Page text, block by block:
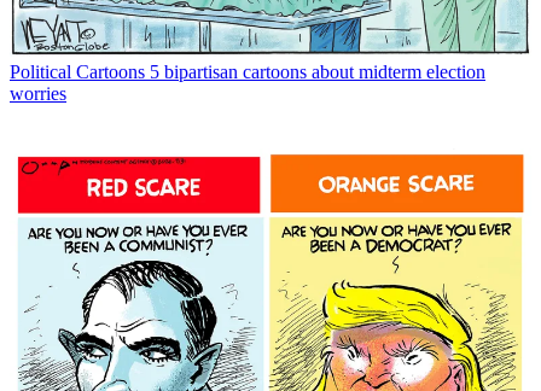
Political Cartoons 5 bipartisan cartoons about midterm election
worries